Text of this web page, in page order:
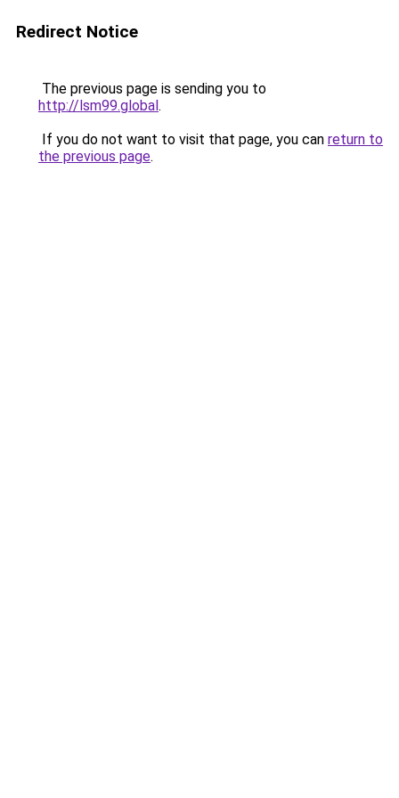
Redirect Notice
The previous page is sending you to
http://lsm99.global.
If you do not want to visit that page, you can return to
the previous page.